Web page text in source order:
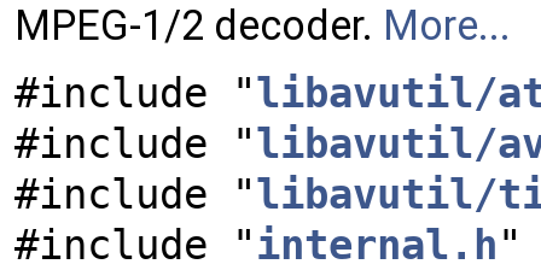
MPEG-1/2 decoder. More...
#include "libavutil/
#include "libavutil/
#include "libavutil/
#include "internal.h"